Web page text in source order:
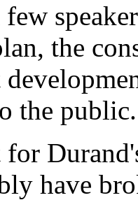
the
the public.
have